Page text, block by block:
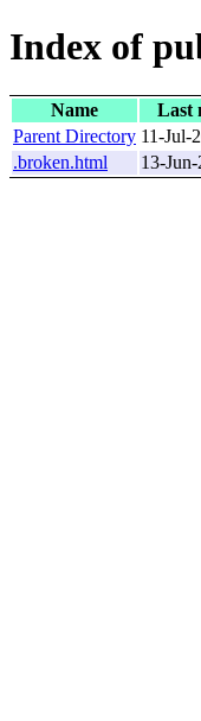
Index of
Name Last
Parent Directory 11-Jul-
.broken.html
13-